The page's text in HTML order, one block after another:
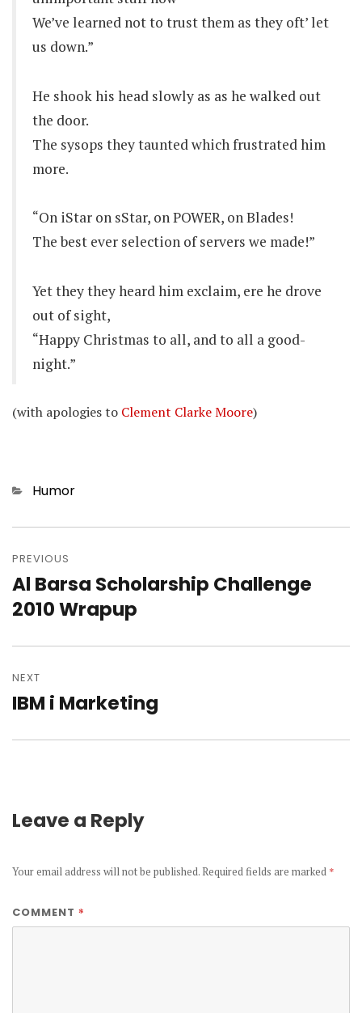
We’ve learned not to trust them as they oft’ let
us down.”
He shook his head slowly as as he walked out
the door.
The sysops they taunted which frustrated him
more.
“On iStar on sStar, on POWER, on Blades!
The best ever selection of servers we made!”
Yet they they heard him exclaim, ere he drove
out of sight,
“Happy Christmas to all, and to all a good-
night.”
(with apologies to Clement Clarke Moore)
Categories
Humor
navigation
PREVIOUS
Previous
post:
Al Barsa Scholarship Challenge
2010 Wrapup
NEXT
Next
IBM i Marketing
Leave a Reply
Your email address will not be published. Required fields are marked *
COMMENT *